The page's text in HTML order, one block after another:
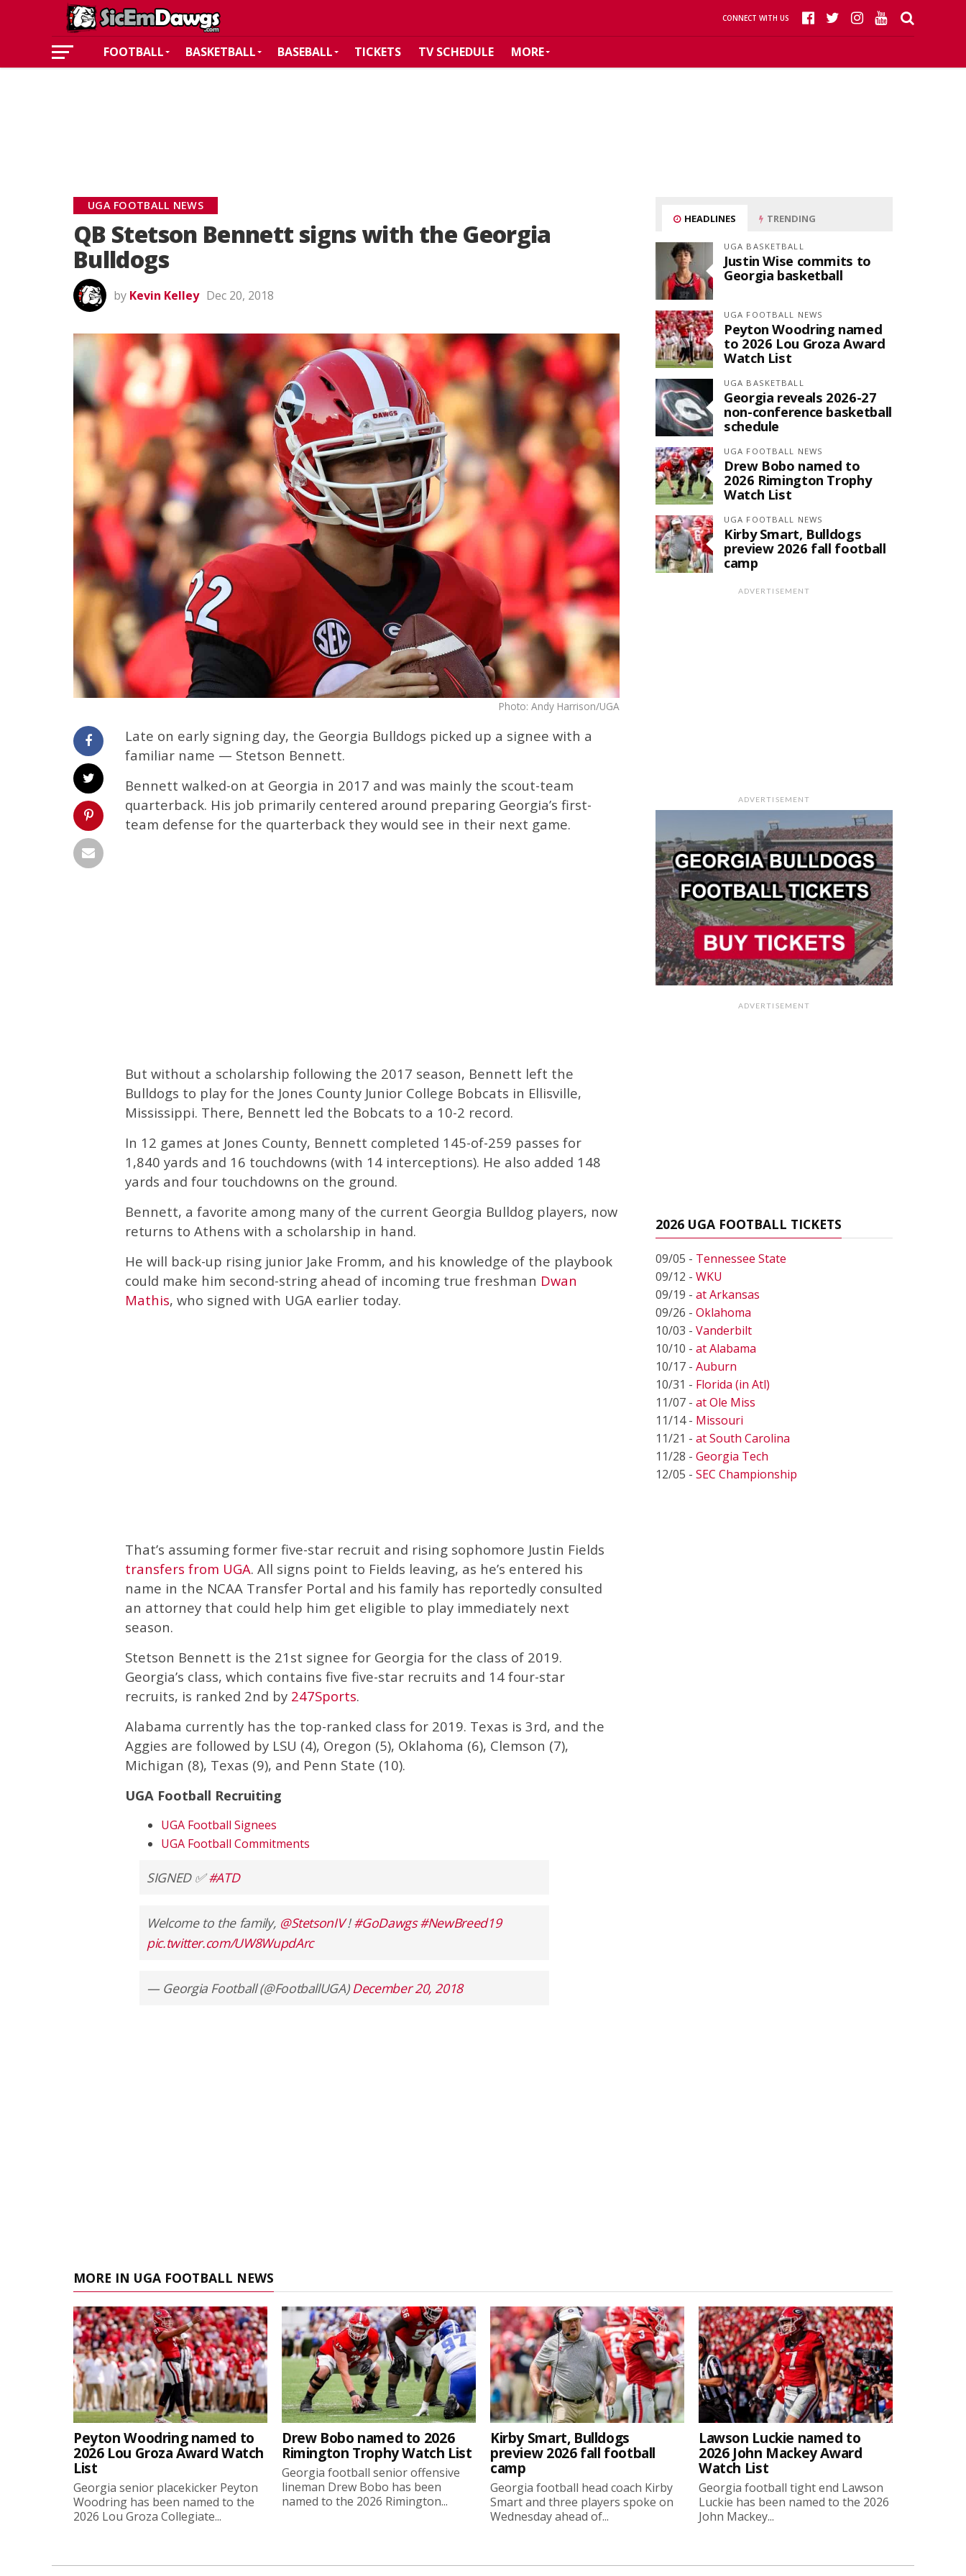
CONNECT WITH US
FOOTBALL BASKETBALL BASEBALL TICKETS TV SCHEDULE MORE
UGA FOOTBALL NEWS
QB Stetson Bennett signs with the Georgia
Bulldogs
by Kevin Kelley Dec 20, 2018
Photo: Andy Harrison/UGA
Late on early signing day, the Georgia Bulldogs picked up a signee with a
familiar name — Stetson Bennett.
Bennett walked-on at Georgia in 2017 and was mainly the scout-team
quarterback. His job primarily centered around preparing Georgia’s first-
team defense for the quarterback they would see in their next game.
But without a scholarship following the 2017 season, Bennett left the
Bulldogs to play for the Jones County Junior College Bobcats in Ellisville,
Mississippi. There, Bennett led the Bobcats to a 10-2 record.
In 12 games at Jones County, Bennett completed 145-of-259 passes for
1,840 yards and 16 touchdowns (with 14 interceptions). He also added 148
yards and four touchdowns on the ground.
Bennett, a favorite among many of the current Georgia Bulldog players, now
returns to Athens with a scholarship in hand.
He will back-up rising junior Jake Fromm, and his knowledge of the playbook
could make him second-string ahead of incoming true freshman Dwan
Mathis, who signed with UGA earlier today.
That’s assuming former five-star recruit and rising sophomore Justin Fields
transfers from UGA. All signs point to Fields leaving, as he’s entered his
name in the NCAA Transfer Portal and his family has reportedly consulted
an attorney that could help him get eligible to play immediately next
season.
Stetson Bennett is the 21st signee for Georgia for the class of 2019.
Georgia’s class, which contains five five-star recruits and 14 four-star
recruits, is ranked 2nd by 247Sports.
Alabama currently has the top-ranked class for 2019. Texas is 3rd, and the
Aggies are followed by LSU (4), Oregon (5), Oklahoma (6), Clemson (7),
Michigan (8), Texas (9), and Penn State (10).
UGA Football Recruiting
UGA Football Signees
UGA Football Commitments
SIGNED ✅#ATD
Welcome to the family, @StetsonIV!#GoDawgs #NewBreed19
pic.twitter.com/UW8WupdArc
— Georgia Football (@FootballUGA)December 20, 2018
HEADLINES TRENDING
UGA BASKETBALL
Justin Wise commits to
Georgia basketball
UGA FOOTBALL NEWS
Peyton Woodring named
to 2026 Lou Groza Award
Watch List
UGA BASKETBALL
Georgia reveals 2026-27
non-conference basketball
schedule
UGA FOOTBALL NEWS
Drew Bobo named to
2026 Rimington Trophy
Watch List
UGA FOOTBALL NEWS
Kirby Smart, Bulldogs
preview 2026 fall football
camp
ADVERTISEMENT
ADVERTISEMENT
ADVERTISEMENT
2026 UGA FOOTBALL TICKETS
09/05 - Tennessee State
09/12 - WKU
09/19 - at Arkansas
09/26 - Oklahoma
10/03 - Vanderbilt
10/10 - at Alabama
10/17 - Auburn
10/31 - Florida (in Atl)
11/07 - at Ole Miss
11/14 - Missouri
11/21 - at South Carolina
11/28 - Georgia Tech
12/05 - SEC Championship
MORE IN UGA FOOTBALL NEWS
Peyton Woodring named to
2026 Lou Groza Award Watch
List
Georgia senior placekicker Peyton
Woodring has been named to the
2026 Lou Groza Collegiate...
Drew Bobo named to 2026
Rimington Trophy Watch List
Georgia football senior offensive
lineman Drew Bobo has been
named to the 2026 Rimington...
Kirby Smart, Bulldogs
preview 2026 fall football
camp
Georgia football head coach Kirby
Smart and three players spoke on
Wednesday ahead of...
Lawson Luckie named to
2026 John Mackey Award
Watch List
Georgia football tight end Lawson
Luckie has been named to the 2026
John Mackey...